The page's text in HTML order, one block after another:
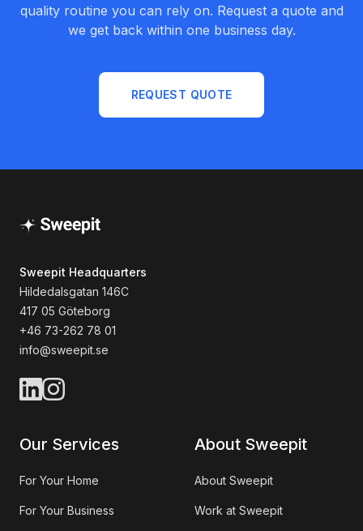
quality routine you can rely on. Request a quote and
we get back within one business day.
REQUEST QUOTE
Sweepit Headquarters
Hildedalsgatan 146C
417 05 Göteborg
+46 73-262 78 01
info@sweepit.se
Our Services
For Your Home
For Your Business
About Sweepit
About Sweepit
Work at Sweepit